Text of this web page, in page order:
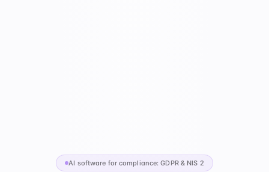
AI software for compliance: GDPR & NIS 2